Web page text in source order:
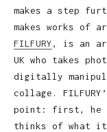
makes a step
makes works of
FILFURY, is an
UK who takes
digitally
collage.
point: first, he
thinks of what